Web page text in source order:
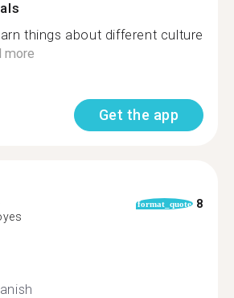
things about different culture
more
Get the app
format_quote 8